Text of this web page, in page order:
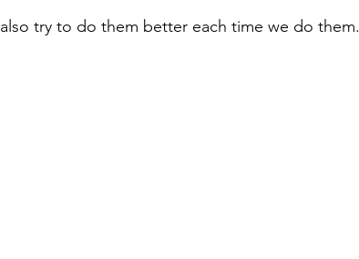
also try to do them better each time we do them.